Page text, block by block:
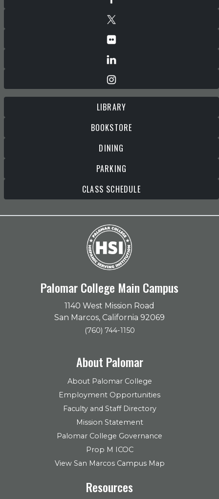
LIBRARY
BOOKSTORE
DINING
PARKING
CLASS SCHEDULE
Palomar College Main Campus
1140 West Mission Road
San Marcos, California 92069
(760) 744-1150
About Palomar
About Palomar College
Employment Opportunities
Faculty and Staff Directory
Mission Statement
Palomar College Governance
Prop M ICOC
View San Marcos Campus Map
Resources